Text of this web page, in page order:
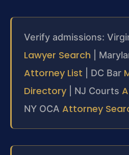
Verify admissions:
Lawyer Search |
Attorney List | DC Bar
Directory | NJ Courts
NY OCA Attorney